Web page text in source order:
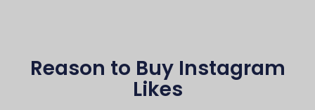
Reason to Buy Instagram
Likes